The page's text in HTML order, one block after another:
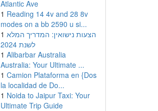
Atlantic Ave
1 Reading 14 4v and 28 8v
modes on a bb 2590 u si...
1 הצעות נישואין: המדריך המלא
לשנת 2024
1 Alibarbar Australia
Australia: Your Ultimate ...
1 Camion Plataforma en {Dos
la localidad de Do...
1 Noida to Jaipur Taxi: Your
Ultimate Trip Guide